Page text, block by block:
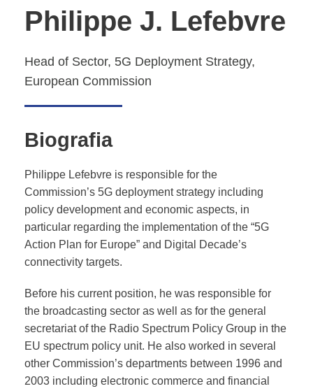
Philippe J. Lefebvre
Head of Sector, 5G Deployment Strategy,
European Commission
Biografia
Philippe Lefebvre is responsible for the
Commission’s 5G deployment strategy including
policy development and economic aspects, in
particular regarding the implementation of the “5G
Action Plan for Europe” and Digital Decade’s
connectivity targets.
Before his current position, he was responsible for
the broadcasting sector as well as for the general
secretariat of the Radio Spectrum Policy Group in the
EU spectrum policy unit. He also worked in several
other Commission’s departments between 1996 and
2003 including electronic commerce and financial